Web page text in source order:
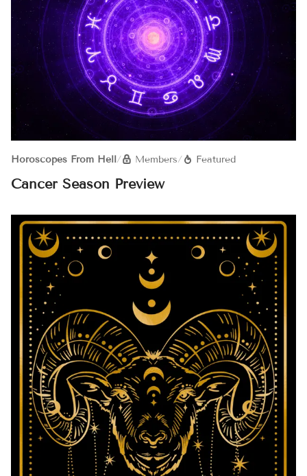
Horoscopes From Hell/ Members/ Featured
Cancer Season Preview